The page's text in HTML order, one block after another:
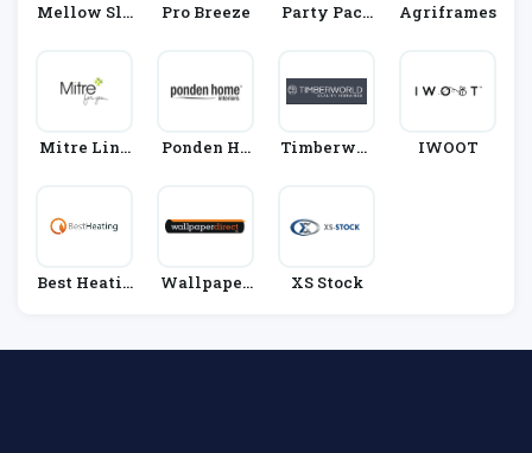
Mellow Sle
Pro Breeze
Party Pack
Agriframes
Mitre Line
Ponden Ho
Timberwor
IWOOT
Best Heatin
Wallpaper
XS Stock